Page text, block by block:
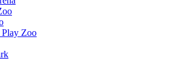
Zoo